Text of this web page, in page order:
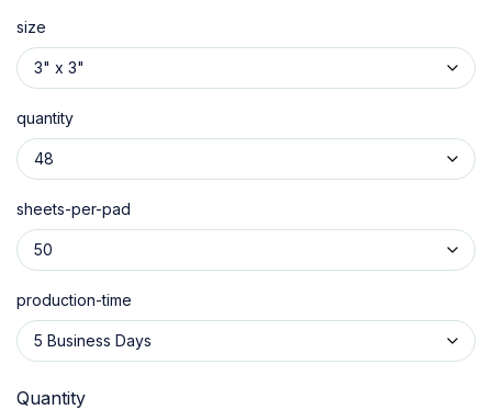
size
quantity
sheets-per-pad
production-time
Quantity